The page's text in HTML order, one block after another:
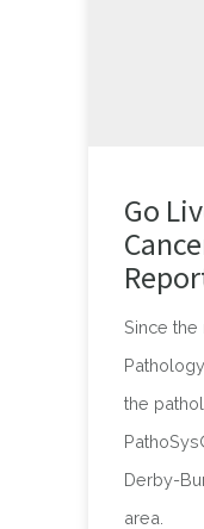
Go
Since the
the
Derby-
area.